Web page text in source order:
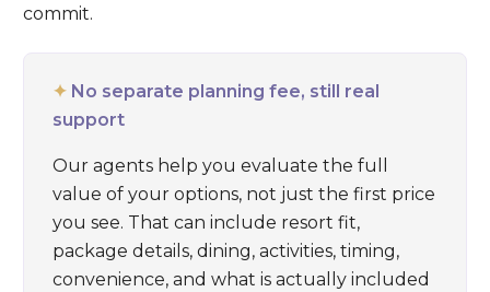
commit.
✦ No separate planning fee, still real
support
Our agents help you evaluate the full
value of your options, not just the first price
you see. That can include resort fit,
package details, dining, activities, timing,
convenience, and what is actually included